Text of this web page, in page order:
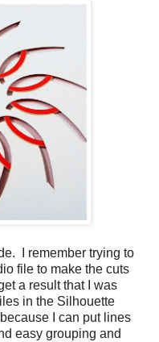
I remember trying to
file to make the cuts
a result that I was
in the Silhouette
I can put lines
easy grouping and